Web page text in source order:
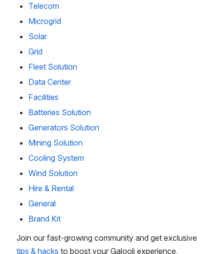
Telecom
Microgrid
Solar
Grid
Fleet Solution
Data Center
Facilities
Batteries Solution
Generators Solution
Mining Solution
Cooling System
Wind Solution
Hire & Rental
General
Brand Kit
tips & hacks to boost your Galooli experience.